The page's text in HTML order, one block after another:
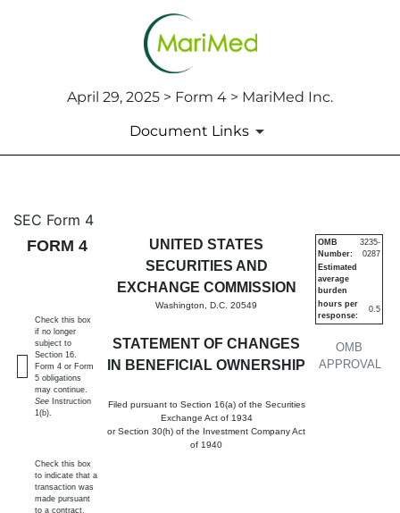
April 29, 2025 > Form 4 > MariMed Inc.
Document Links
4: Statement of changes in
Published on April 29, 2025
SEC Form 4
FORM 4
UNITED STATES
SECURITIES AND
EXCHANGE COMMISSION
Washington, D.C. 20549
STATEMENT OF CHANGES
IN BENEFICIAL OWNERSHIP
Filed pursuant to Section 16(a) of the Securities
Exchange Act of 1934
or Section 30(h) of the Investment Company Act
of 1940
OMB
APPROVAL
OMB
Number:
3235-
0287
Estimated
average
burden
hours per
response:
0.5
Check this box
if no longer
subject to
Section 16.
Form 4 or Form
5 obligations
may continue.
See Instruction
1(b).
Check this box
to indicate that a
transaction was
made pursuant
to a contract,